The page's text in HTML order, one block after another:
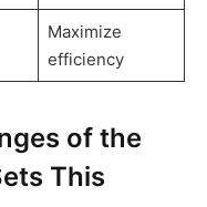
Maximize
efficiency
of the
This